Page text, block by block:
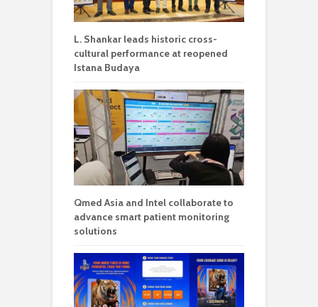
L. Shankar leads historic cross-
cultural performance at reopened
Istana Budaya
Qmed Asia and Intel collaborate to
advance smart patient monitoring
solutions